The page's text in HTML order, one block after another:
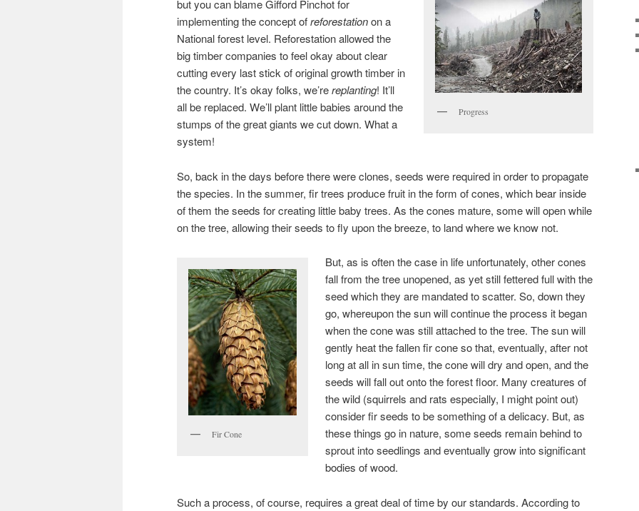
Progress
but you can blame Gifford Pinchot for
implementing the concept ofreforestationon a
National forest level. Reforestation allowed the
big timber companies to feel okay about clear
cutting every last stick of original growth timber in
the country. It’s okay folks, we’rereplanting! It’ll
all be replaced. We’ll plant little babies around the
stumps of the great giants we cut down. What a
system!
So, back in the days before there were clones, seeds were required in order to propagate
the species. In the summer, fir trees produce fruit in the form of cones, which bear inside
of them the seeds for creating little baby trees. As the cones mature, some will open while
on the tree, allowing their seeds to fly upon the breeze, to land where we know not.
Fir Cone
But, as is often the case in life unfortunately, other cones
fall from the tree unopened, as yet still fettered full with the
seed which they are mandated to scatter. So, down they
go, whereupon the sun will continue the process it began
when the cone was still attached to the tree. The sun will
gently heat the fallen fir cone so that, eventually, after not
long at all in sun time, the cone will dry and open, and the
seeds will fall out onto the forest floor. Many creatures of
the wild (squirrels and rats especially, I might point out)
consider fir seeds to be something of a delicacy. But, as
these things go in nature, some seeds remain behind to
sprout into seedlings and eventually grow into significant
bodies of wood.
Such a process, of course, requires a great deal of time by our standards. According to